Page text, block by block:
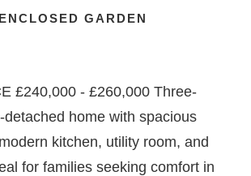
GARDEN
£240,000 - £260,000 Three-
detached home with spacious
kitchen, utility room, and
for families seeking comfort in